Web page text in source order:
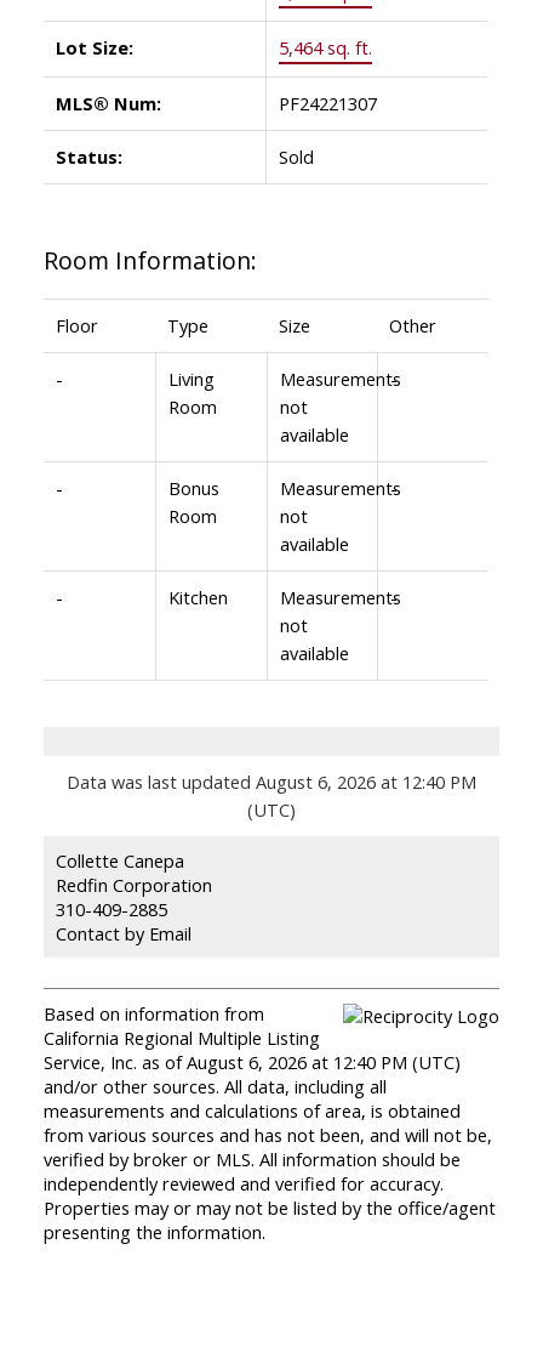
Lot Size: 5,464 sq. ft.
MLS® Num: PF24221307
Status: Sold
Room Information:
Floor Type Size Other
-
Living
Room
Measurements
not
available
-
-
Bonus
Room
Measurements
not
available
-
- Kitchen
Measurements
not
available
-
Data was last updated August 6, 2026 at 12:40 PM
(UTC)
Collette Canepa
Redfin Corporation
310-409-2885
Contact by Email
Based on information from
California Regional Multiple Listing
Service, Inc. as of August 6, 2026 at 12:40 PM (UTC)
and/or other sources. All data, including all
measurements and calculations of area, is obtained
from various sources and has not been, and will not be,
verified by broker or MLS. All information should be
independently reviewed and verified for accuracy.
Properties may or may not be listed by the office/agent
presenting the information.